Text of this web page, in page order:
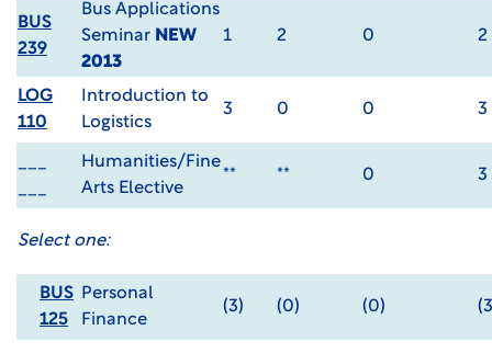
BUS
239
Bus Applications
Seminar NEW
2013
1 2 0 2
LOG
110
Introduction to
Logistics
3 0 0 3
Humanities/Fine
Arts Elective
** ** 0 3
Select one:
BUS
125
Personal
Finance
(3) (0) (0)